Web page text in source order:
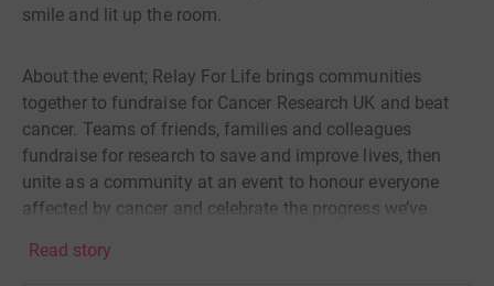
smile and lit up the room.
About the event; Relay For Life brings communities
together to fundraise for Cancer Research UK and beat
cancer. Teams of friends, families and colleagues
fundraise for research to save and improve lives, then
unite as a community at an event to honour everyone
affected by cancer and celebrate the progress we’ve
Read story